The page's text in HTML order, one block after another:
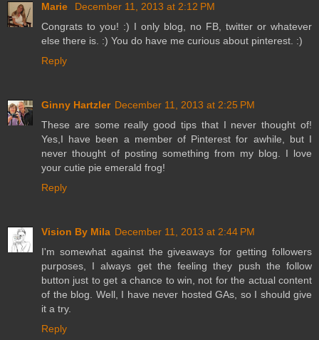
Marie
December 11, 2013 at 2:12 PM
Congrats to you! :) I only blog, no FB, twitter or whatever
else there is. :) You do have me curious about pinterest. :)
Reply
Ginny Hartzler December 11, 2013 at 2:25 PM
These are some really good tips that I never thought of!
Yes,I have been a member of Pinterest for awhile, but I
never thought of posting something from my blog. I love
your cutie pie emerald frog!
Reply
Vision By Mila December 11, 2013 at 2:44 PM
I'm somewhat against the giveaways for getting followers
purposes, I always get the feeling they push the follow
button just to get a chance to win, not for the actual content
of the blog. Well, I have never hosted GAs, so I should give
it a try.
Reply